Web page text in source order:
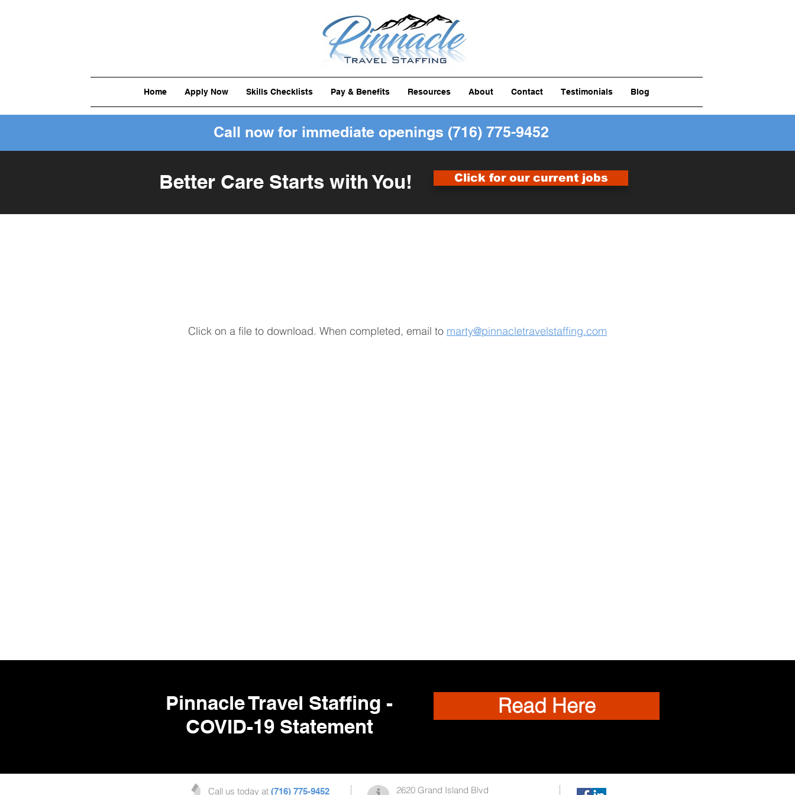
Home Apply Now Skills Checklists Pay & Benefits Resources About Contact Testimonials Blog
Call now for immediate openings (716) 775-9452
Better Care Starts with You! Click for our current jobs
Click on a file to download. When completed, email to marty@pinnacletravelstaffing.com
Pinnacle Travel Staffing -
COVID-19 Statement
Read Here
Call us today at (716) 775-9452 2620 Grand Island Blvd